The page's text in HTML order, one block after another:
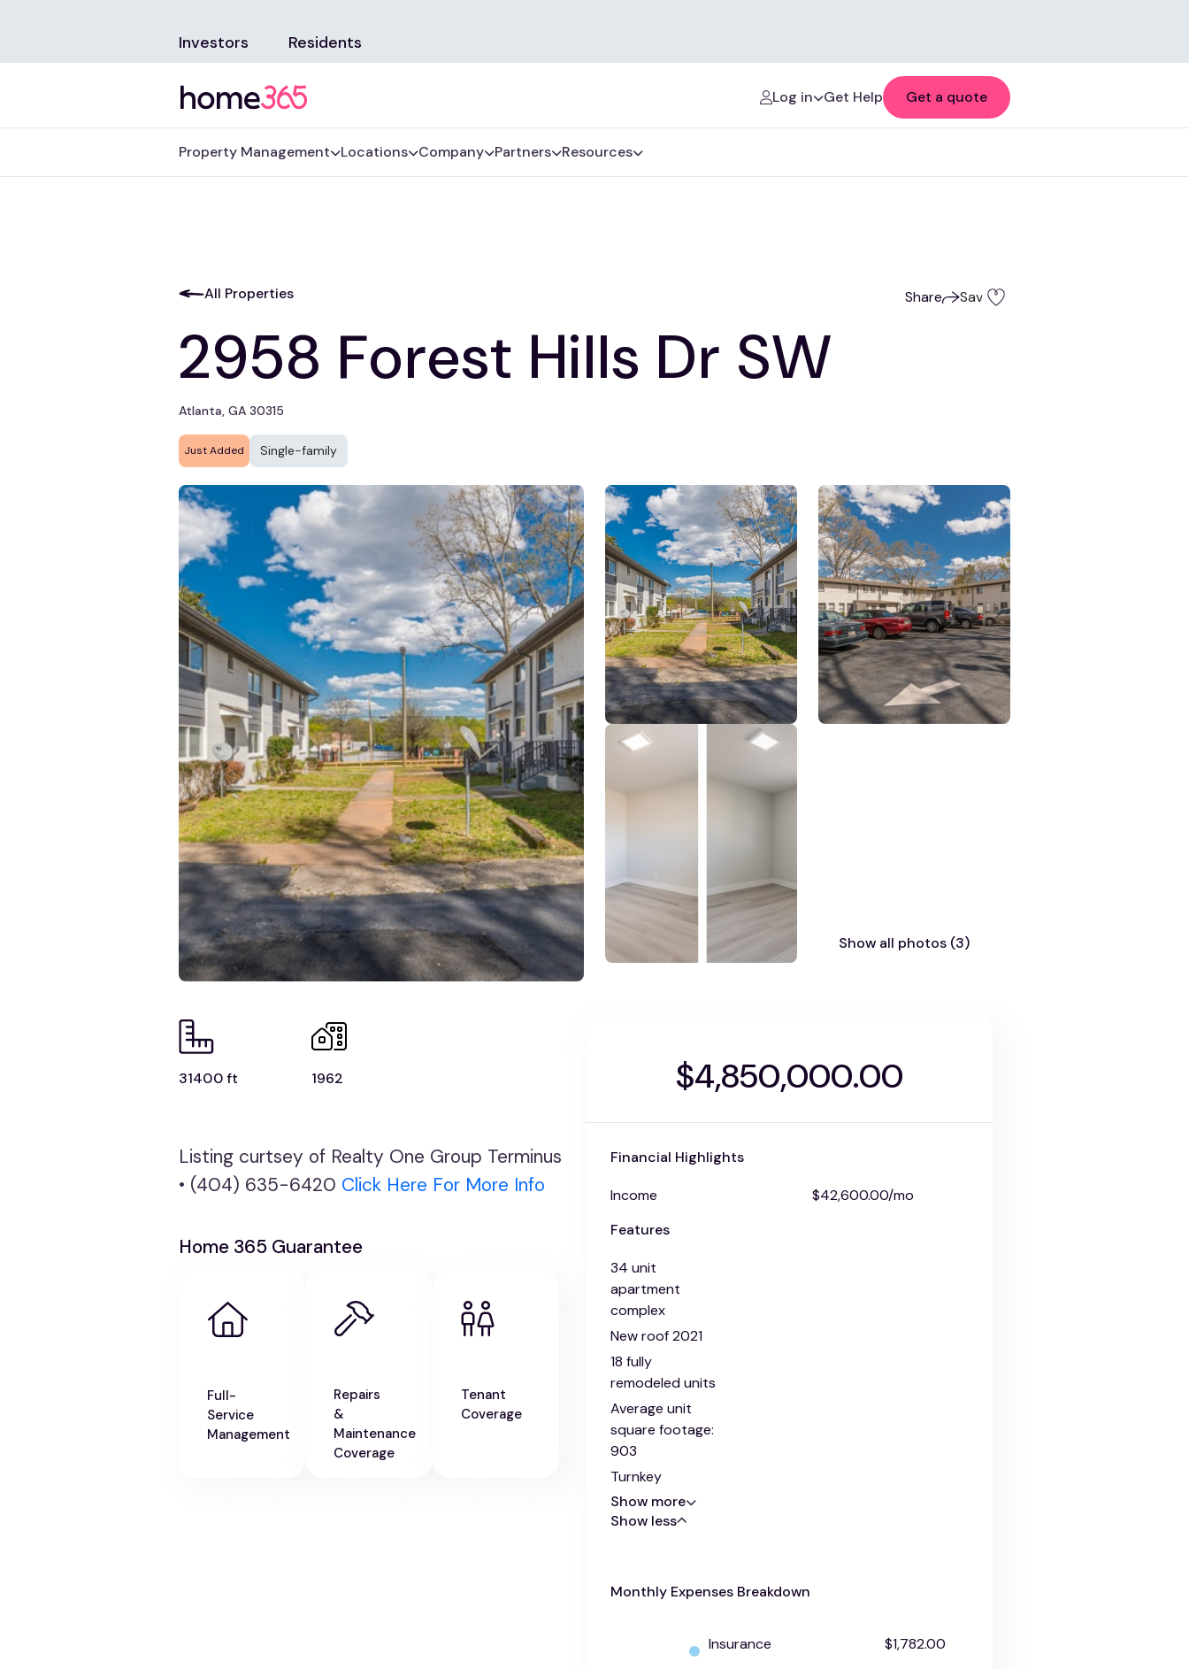
Investors Residents
Log in Get Help Get a quote
Property Management Locations Company Partners Resources
All Properties
2958 Forest Hills Dr SW
Atlanta, GA 30315
Just Added Single-family
Share Save
Show all photos (3)
31400 ft 1962
Listing curtsey of Realty One Group Terminus
• (404) 635-6420 Click Here For More Info
Home 365 Guarantee
Full-
Service
Management
Repairs
&
Maintenance
Coverage
Tenant
Coverage
$4,850,000.00
Financial Highlights
Income
$42,600.00/mo
Features
34 unit
apartment
complex
New roof 2021
18 fully
remodeled units
Average unit
square footage:
903
Turnkey
Show more
Show less
Monthly Expenses Breakdown
Insurance
$1,782.00